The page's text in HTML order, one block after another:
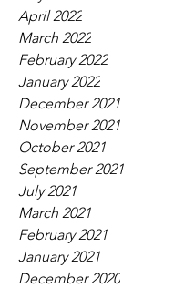
April 2022
March 2022
February 2022
January 2022
December 2021
November 2021
October 2021
September 2021
July 2021
March 2021
February 2021
January 2021
December 2020